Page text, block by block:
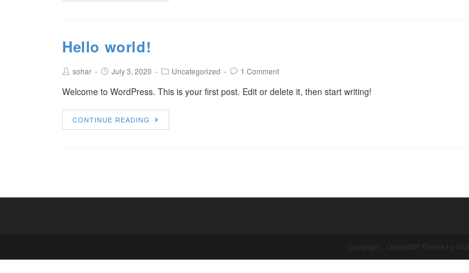
Hello world!
sohar July 3, 2020 Uncategorized 1 Comment
Welcome to WordPress. This is your first post. Edit or delete it, then start writing!
CONTINUE READING
Copyright - OceanWP Theme by Nick